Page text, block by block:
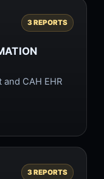
3 REPORTS
and CAH EHR
3 REPORTS